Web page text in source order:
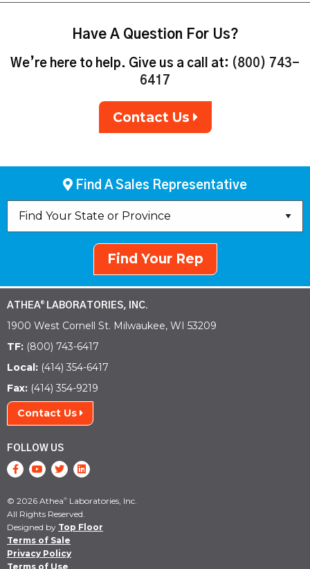
Have A Question For Us?
We’re here to help. Give us a call at: (800) 743-
6417
Contact Us
Find A Sales Representative
Find Your Rep
ATHEA® LABORATORIES, INC.
1900 West Cornell St. Milwaukee, WI 53209
TF: (800) 743-6417
Local: (414) 354-6417
Fax: (414) 354-9219
Contact Us
FOLLOW US
© 2026 Athea® Laboratories, Inc.
All Rights Reserved.
Designed by Top Floor
Terms of Sale
Privacy Policy
Terms of Use